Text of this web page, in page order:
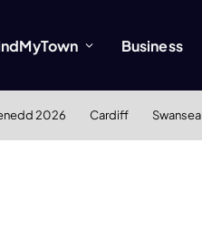
Business
2026 Cardiff Swansea